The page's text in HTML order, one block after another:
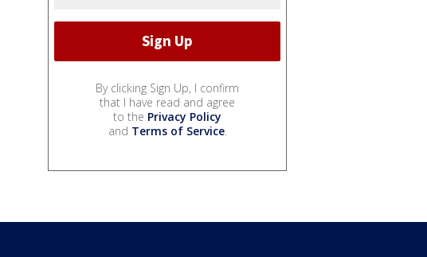
By clicking Sign Up, I confirm
that I have read and agree
to the Privacy Policy
and Terms of Service.